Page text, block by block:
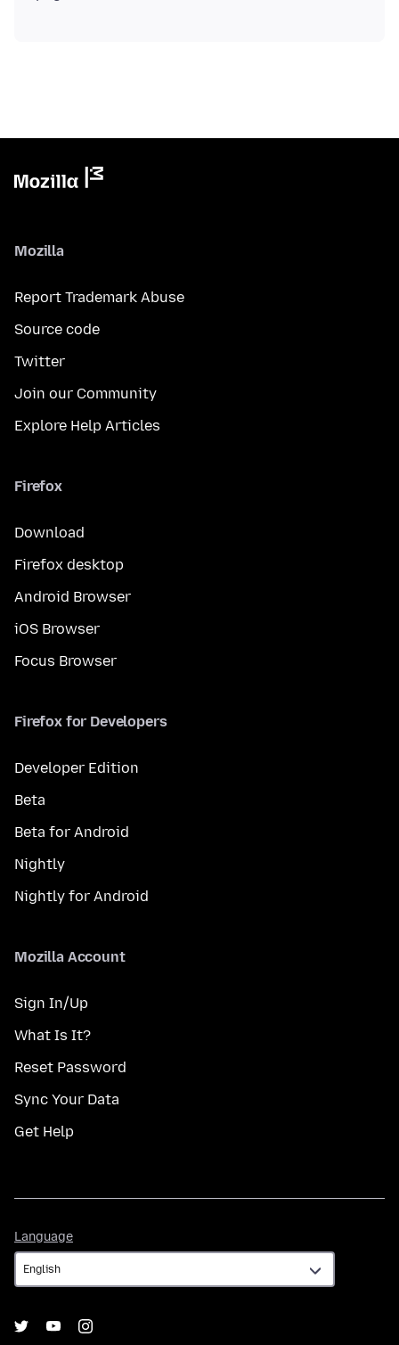
Mozilla
Report Trademark Abuse
Source code
Twitter
Join our Community
Explore Help Articles
Firefox
Download
Firefox desktop
Android Browser
iOS Browser
Focus Browser
Firefox for Developers
Developer Edition
Beta
Beta for Android
Nightly
Nightly for Android
Mozilla Account
Sign In/Up
What Is It?
Reset Password
Sync Your Data
Get Help
Language